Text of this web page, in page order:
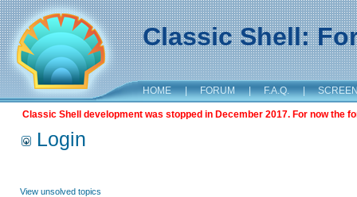
Classic Shell:
HOME | FORUM | F.A.Q. |
Classic Shell development was stopped in December 2017. For now the
Login
View unsolved topics